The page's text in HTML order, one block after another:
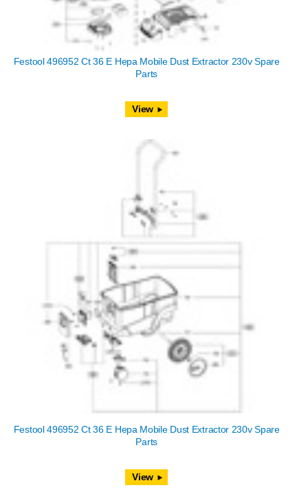
Festool 496952 Ct 36 E Hepa Mobile Dust Extractor 230v Spare
Parts
View
Festool 496952 Ct 36 E Hepa Mobile Dust Extractor 230v Spare
Parts
View